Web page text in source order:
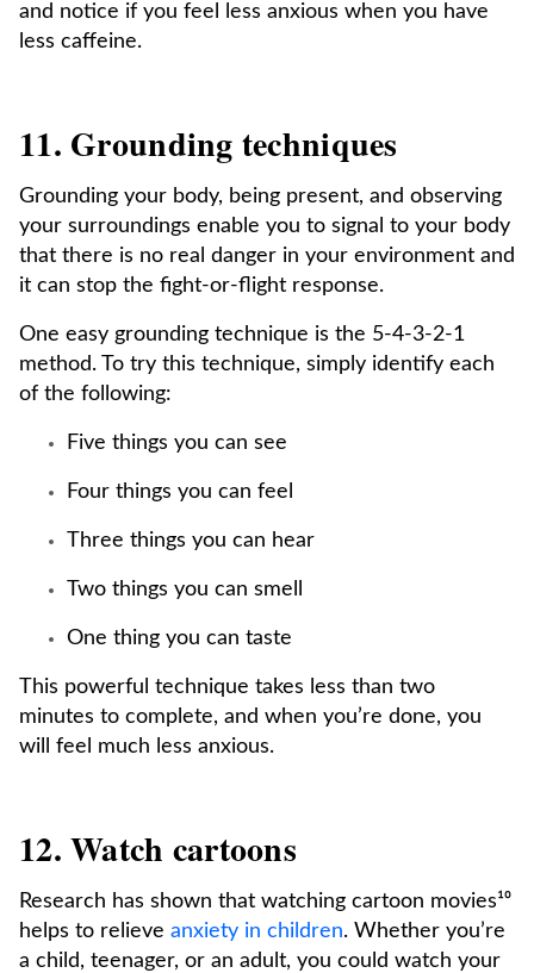
and notice if you feel less anxious when you have
less caffeine.
11. Grounding techniques
Grounding your body, being present, and observing
your surroundings enable you to signal to your body
that there is no real danger in your environment and
it can stop the fight-or-flight response.
One easy grounding technique is the 5-4-3-2-1
method. To try this technique, simply identify each
of the following:
Five things you can see
Four things you can feel
Three things you can hear
Two things you can smell
One thing you can taste
This powerful technique takes less than two
minutes to complete, and when you’re done, you
will feel much less anxious.
12. Watch cartoons
Research has shown that watching cartoon movies¹⁰
helps to relieve anxiety in children. Whether you’re
a child, teenager, or an adult, you could watch your